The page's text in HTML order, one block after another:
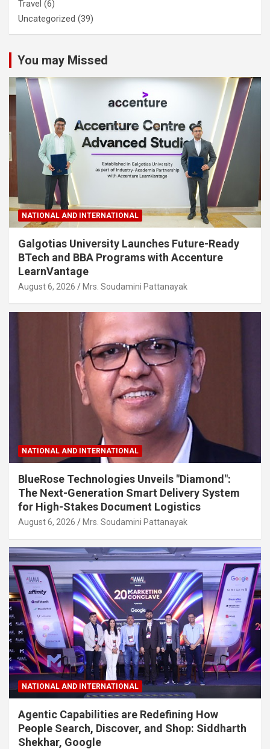
Travel (6)
Uncategorized (39)
You may Missed
NATIONAL AND INTERNATIONAL
Galgotias University Launches Future-Ready
BTech and BBA Programs with Accenture
LearnVantage
August 6, 2026 Mrs. Soudamini Pattanayak
NATIONAL AND INTERNATIONAL
BlueRose Technologies Unveils "Diamond":
The Next-Generation Smart Delivery System
for High-Stakes Document Logistics
August 6, 2026 Mrs. Soudamini Pattanayak
NATIONAL AND INTERNATIONAL
Agentic Capabilities are Redefining How
People Search, Discover, and Shop: Siddharth
Shekhar, Google